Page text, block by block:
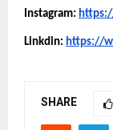
Instagram:
Linkdin: https://
SHARE